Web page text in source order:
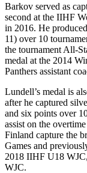
Barkov served as
second at the IIHF
in 2016. He
11) over 10
the tournament All-
medal at the 2014
Panthers assistant
Lundell’s medal is
after he captured
and six points over
assist on the
Finland capture the
Games and
2018 IIHF U18
WJC.